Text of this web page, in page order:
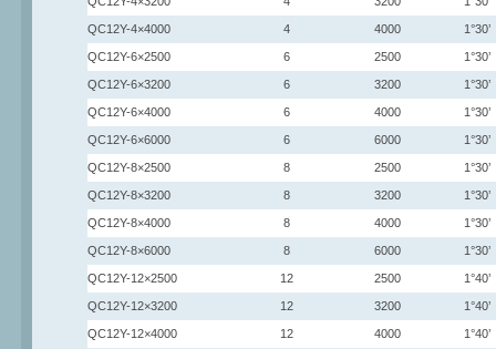
QC12Y-4×4000 4 4000 1°30’
QC12Y-6×2500 6 2500 1°30’
QC12Y-6×3200 6 3200 1°30’
QC12Y-6×4000 6 4000 1°30’
QC12Y-6×6000 6 6000 1°30’
QC12Y-8×2500 8 2500 1°30’
QC12Y-8×3200 8 3200 1°30’
QC12Y-8×4000 8 4000 1°30’
QC12Y-8×6000 8 6000 1°30’
QC12Y-12×2500 12 2500 1°40’
QC12Y-12×3200 12 3200 1°40’
QC12Y-12×4000 12 4000 1°40’